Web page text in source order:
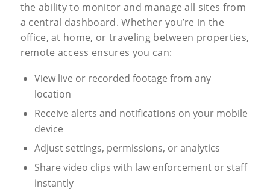
the ability to monitor and manage all sites from
a central dashboard. Whether you’re in the
office, at home, or traveling between properties,
remote access ensures you can:
View live or recorded footage from any
location
Receive alerts and notifications on your mobile
device
Adjust settings, permissions, or analytics
Share video clips with law enforcement or staff
instantly